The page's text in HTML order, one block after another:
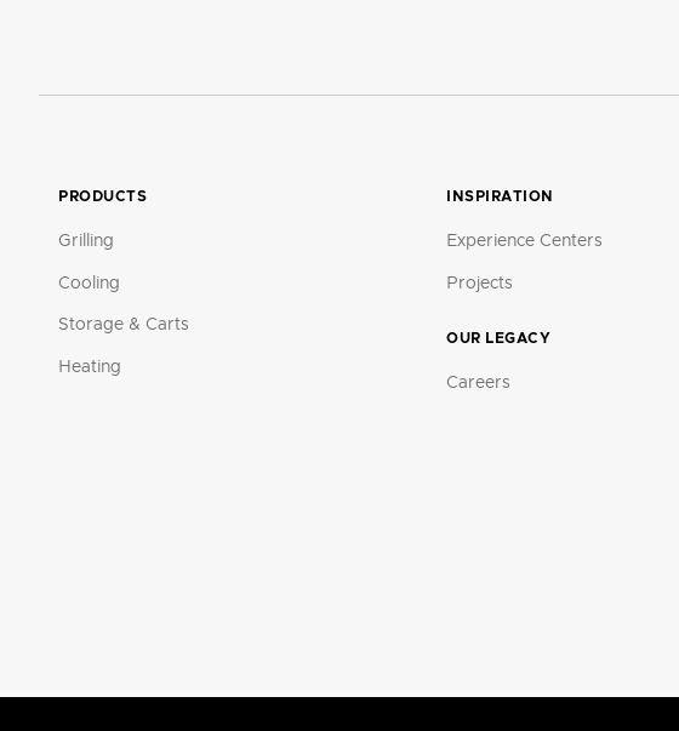
PRODUCTS
Grilling
Cooling
Storage & Carts
Heating
INSPIRATION
Experience Centers
Projects
OUR LEGACY
Careers